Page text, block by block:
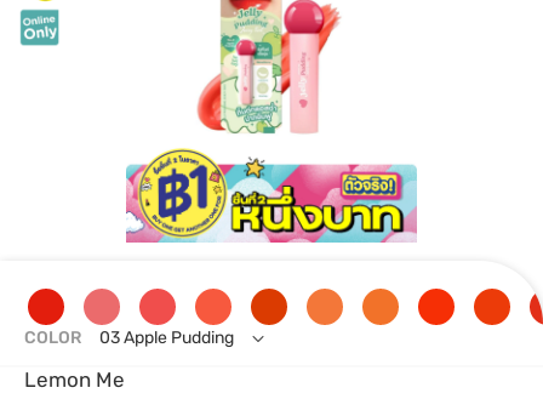
Lemon Me
COLOR 03 Apple Pudding